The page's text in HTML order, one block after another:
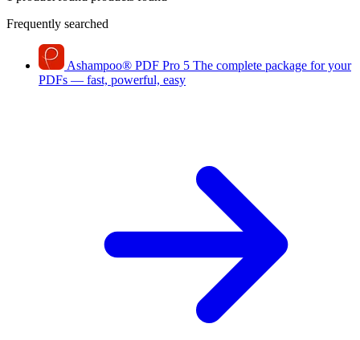
Frequently searched
Ashampoo® PDF Pro 5 The complete package for your
PDFs — fast, powerful, easy